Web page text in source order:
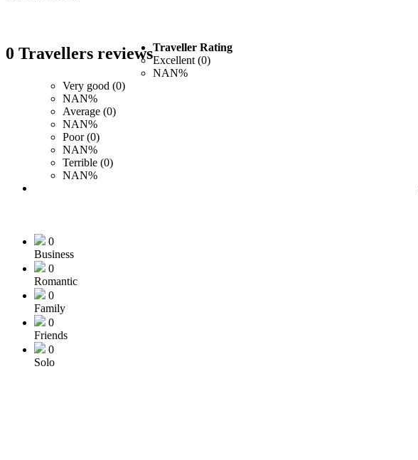
0 Travellers reviewsTraveller Rating
Excellent (0)
NAN%
Very good (0)
NAN%
Average (0)
NAN%
Poor (0)
NAN%
Terrible (0)
NAN%
0
Business
0
Romantic
0
Family
0
Friends
0
Solo